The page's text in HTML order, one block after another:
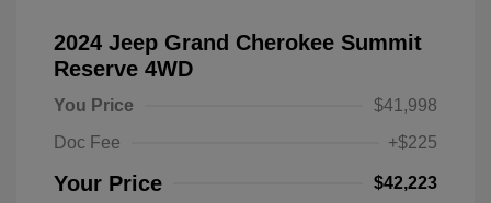
2024 Jeep Grand Cherokee Summit
Reserve 4WD
You Price
$41,998
Doc Fee
+$225
Your Price $42,223